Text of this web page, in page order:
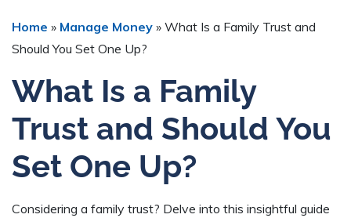
Home » Manage Money » What Is a Family Trust and
Should You Set One Up?
What Is a Family
Trust and Should You
Set One Up?
Considering a family trust? Delve into this insightful guide